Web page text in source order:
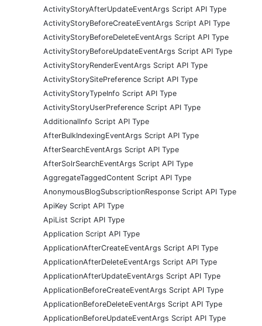
ActivityStoryAfterUpdateEventArgs Script API Type
ActivityStoryBeforeCreateEventArgs Script API Type
ActivityStoryBeforeDeleteEventArgs Script API Type
ActivityStoryBeforeUpdateEventArgs Script API Type
ActivityStoryRenderEventArgs Script API Type
ActivityStorySitePreference Script API Type
ActivityStoryTypeInfo Script API Type
ActivityStoryUserPreference Script API Type
AdditionalInfo Script API Type
AfterBulkIndexingEventArgs Script API Type
AfterSearchEventArgs Script API Type
AfterSolrSearchEventArgs Script API Type
AggregateTaggedContent Script API Type
AnonymousBlogSubscriptionResponse Script API Type
ApiKey Script API Type
ApiList Script API Type
Application Script API Type
ApplicationAfterCreateEventArgs Script API Type
ApplicationAfterDeleteEventArgs Script API Type
ApplicationAfterUpdateEventArgs Script API Type
ApplicationBeforeCreateEventArgs Script API Type
ApplicationBeforeDeleteEventArgs Script API Type
ApplicationBeforeUpdateEventArgs Script API Type